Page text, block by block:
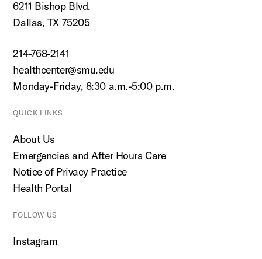
6211 Bishop Blvd.
Dallas, TX 75205
214-768-2141
healthcenter@smu.edu
Monday-Friday, 8:30 a.m.-5:00 p.m.
QUICK LINKS
About Us
Emergencies and After Hours Care
Notice of Privacy Practice
Health Portal
FOLLOW US
Instagram